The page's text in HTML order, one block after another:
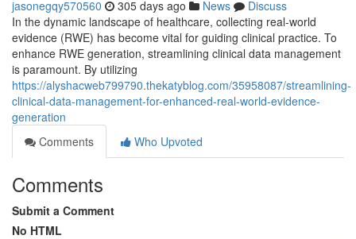
jasonegqy570560 305 days ago News
Discuss
In the dynamic landscape of healthcare, collecting real-world
evidence (RWE) has become vital for guiding clinical practice. To
enhance RWE generation, streamlining clinical data management
is paramount. By utilizing
https://alyshacweb799790.thekatyblog.com/35958087/streamlining-
clinical-data-management-for-enhanced-real-world-evidence-
generation
Comments
Who Upvoted
Comments
Submit a Comment
No HTML